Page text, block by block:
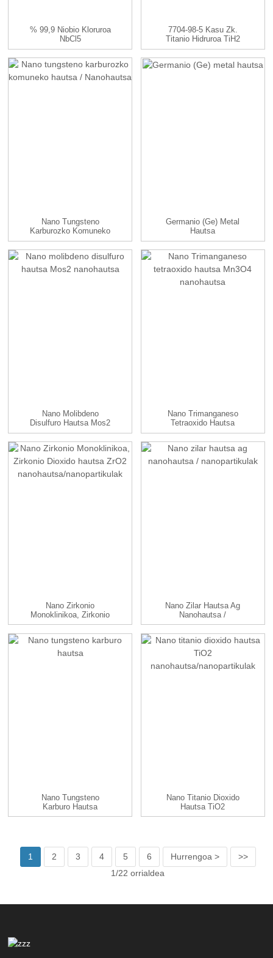
% 99,9 Niobio Kloruroa
NbCl5
7704-98-5 Kasu Zk.
Titanio Hidruroa TiH2
Hautsa, ...
Nano Tungsteno
Karburozko Komuneko
Hautsa / Nanohautsa
Germanio (Ge) Metal
Hautsa
Nano Molibdeno
Disulfuro Hautsa Mos2
Nanohautsa
Nano Trimanganeso
Tetraoxido Hautsa
Mn3O4 Nanop...
Nano Zirkonio
Monoklinikoa, Zirkonio
Dioxido Hautsa...
Nano Zilar Hautsa Ag
Nanohautsa /
Nanopartikulak
Nano Tungsteno
Karburo Hautsa
Nano Titanio Dioxido
Hautsa TiO2
Nanohautsa/na...
1 2 3 4 5 6 Hurrengoa >
>>
1/22 orrialdea